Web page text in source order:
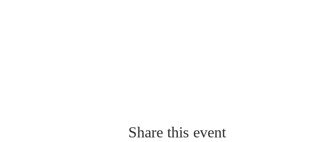
Share this event